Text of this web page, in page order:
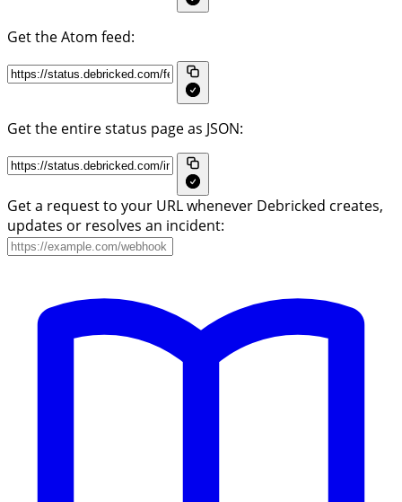
Get the Atom feed:
Get the entire status page as JSON:
Get a request to your URL whenever Debricked creates,
updates or resolves an incident: